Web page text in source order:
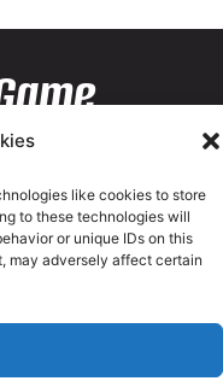
like cookies to store
to these technologies will
or unique IDs on this
may adversely affect certain